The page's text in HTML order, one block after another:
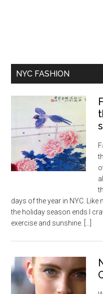
NYC FASHION
days of the year in NYC.
the holiday season ends I
exercise and sunshine. […]